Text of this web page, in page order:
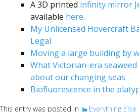
A 3D printed infinity mirror
available here.
My Unlicensed Hovercraft
Legal
Moving a large building by
What Victorian-era
about our changing seas
Biofluorescence in the
This entry was posted in Everything Else